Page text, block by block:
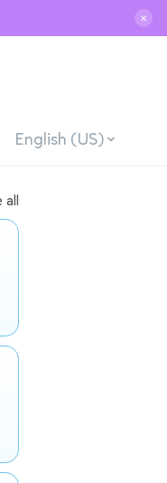
✕
English (US)
all